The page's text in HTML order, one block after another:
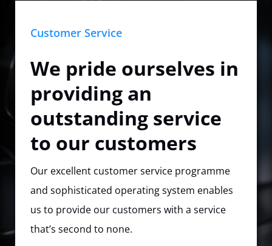
Customer Service
We pride ourselves in
providing an
outstanding service
to our customers
Our excellent customer service programme
and sophisticated operating system enables
us to provide our customers with a service
that’s second to none.